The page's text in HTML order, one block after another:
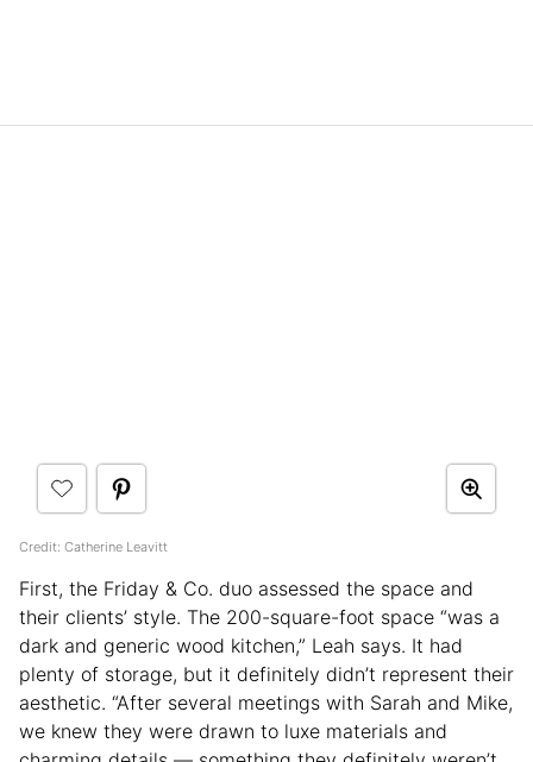
Credit: Catherine Leavitt
First, the Friday & Co. duo assessed the space and
their clients’ style. The 200-square-foot space “was a
dark and generic wood kitchen,” Leah says. It had
plenty of storage, but it definitely didn’t represent their
aesthetic. “After several meetings with Sarah and Mike,
we knew they were drawn to luxe materials and